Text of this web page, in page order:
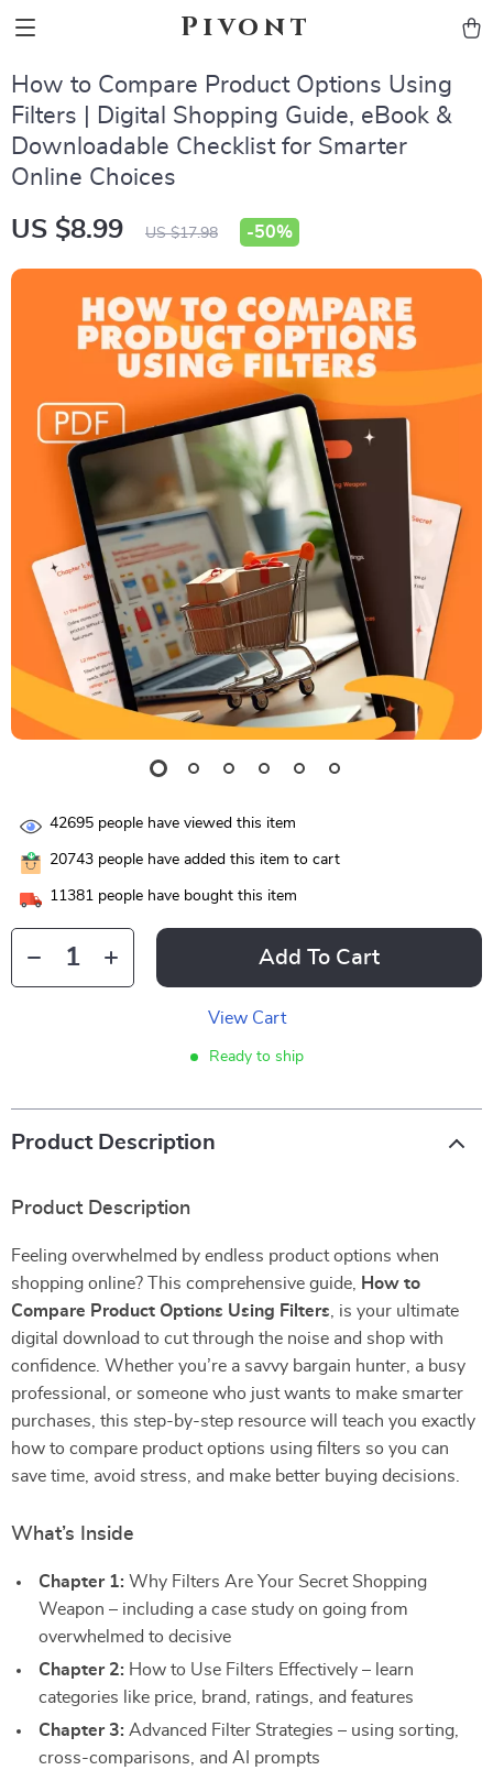
Pivont
How to Compare Product Options Using
Filters | Digital Shopping Guide, eBook &
Downloadable Checklist for Smarter
Online Choices
US $8.99 US $17.98 -50%
42695 people have viewed this item
20743 people have added this item to cart
11381 people have bought this item
Add To Cart
View Cart
Ready to ship
Product Description
Product Description
Feeling overwhelmed by endless product options when
shopping online? This comprehensive guide,
How to
Compare Product Options Using Filters , is your ultimate
digital download to cut through the noise and shop with
confidence. Whether you’re a savvy bargain hunter, a busy
professional, or someone who just wants to make smarter
purchases, this step-by-step resource will teach you exactly
how to compare product options using filters so you can
save time, avoid stress, and make better buying decisions.
What’s Inside
Chapter 1: Why Filters Are Your Secret Shopping
Weapon – including a case study on going from
overwhelmed to decisive
Chapter 2: How to Use Filters Effectively – learn
categories like price, brand, ratings, and features
Chapter 3: Advanced Filter Strategies – using sorting,
cross-comparisons, and AI prompts